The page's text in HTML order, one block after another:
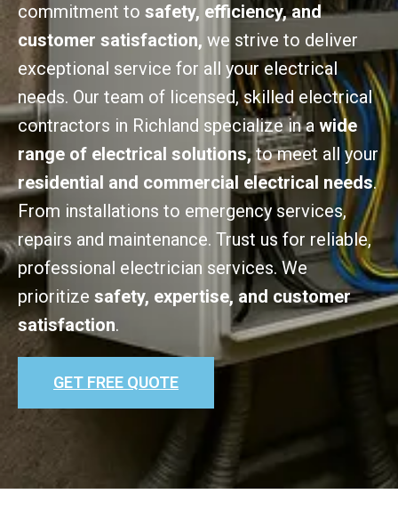
commitment to safety, efficiency, and
customer satisfaction, we strive to deliver
exceptional service for all your electrical
needs. Our team of licensed, skilled electrical
contractors in Richland specialize in a wide
range of electrical solutions,to meet all your
residential and commercial electrical needs.
From installations to emergency services,
repairs and maintenance. Trust us for reliable,
professional electrician services. We
prioritize safety, expertise, and customer
satisfaction.
GET FREE QUOTE